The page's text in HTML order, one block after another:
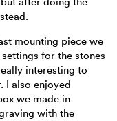
mounting piece we
for the stones
interesting to
I also enjoyed
we made in
with the